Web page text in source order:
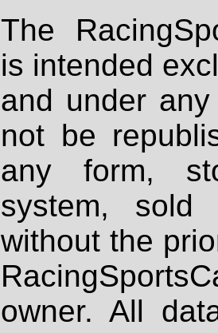
The
is intended
and under
not be
any form,
system, sold
without the
owner. All